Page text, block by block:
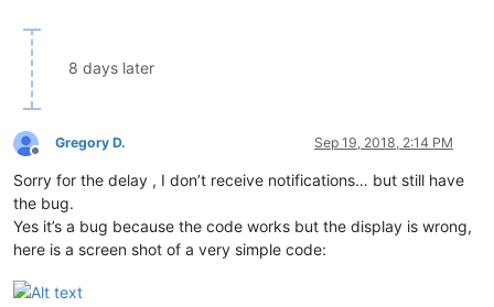
8 days later
Offline
Gregory D. Sep 19, 2018, 2:14 PM
Sorry for the delay , I don’t receive notifications… but still have
the bug.
Yes it’s a bug because the code works but the display is wrong,
here is a screen shot of a very simple code: